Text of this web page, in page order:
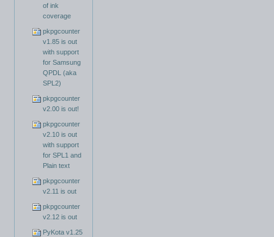
of ink
coverage
pkpgcounter
v1.85 is out
with support
for Samsung
QPDL (aka
SPL2)
pkpgcounter
v2.00 is out!
pkpgcounter
v2.10 is out
with support
for SPL1 and
Plain text
pkpgcounter
v2.11 is out
pkpgcounter
v2.12 is out
PyKota v1.25